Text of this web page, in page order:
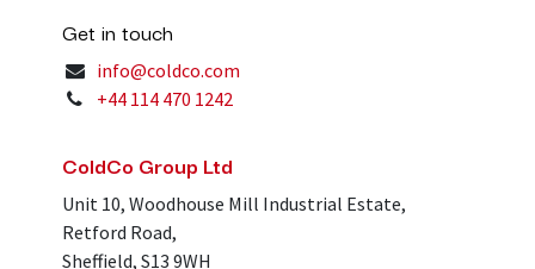
Get in touch
info@coldco.com
+44 114 470 1242
ColdCo Group Ltd
Unit 10, Woodhouse Mill Industrial Estate,
Retford Road,
Sheffield, S13 9WH